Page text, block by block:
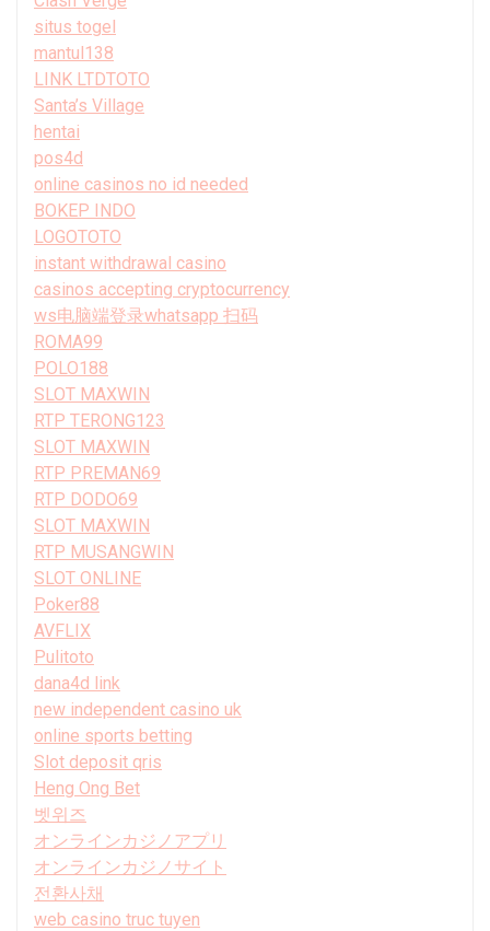
situs togel
mantul138
LINK LTDTOTO
Santa’s Village
hentai
pos4d
online casinos no id needed
BOKEP INDO
LOGOTOTO
instant withdrawal casino
casinos accepting cryptocurrency
ws电脑端登录whatsapp 扫码
ROMA99
POLO188
SLOT MAXWIN
RTP TERONG123
SLOT MAXWIN
RTP PREMAN69
RTP DODO69
SLOT MAXWIN
RTP MUSANGWIN
SLOT ONLINE
Poker88
AVFLIX
Pulitoto
dana4d link
new independent casino uk
online sports betting
Slot deposit qris
Heng Ong Bet
벳위즈
オンラインカジノアプリ
オンラインカジノサイト
전환사채
web casino truc tuyen